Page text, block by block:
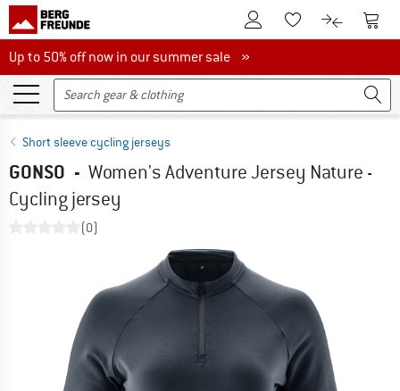
To Customer Account
To Wishlist.To product
To
Up to 50% off now in our summer sale
Up to 50% off now in our summer sale »
Short sleeve cycling jerseys
GONSO - Women's Adventure Jersey Nature -
Cycling jersey
(0)